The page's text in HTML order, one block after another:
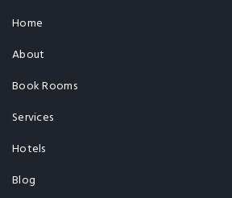
Home
About
Book Rooms
Services
Hotels
Blog